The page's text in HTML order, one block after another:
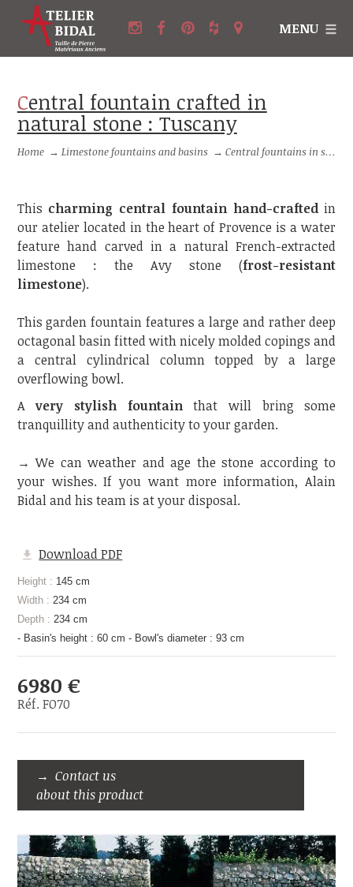
MENU
Central fountain crafted in
natural stone : Tuscany
Home → Limestone fountains and basins →Central fountains in stone
This charming central fountain hand-craftedin
our atelier located in the heart of Provence is a water
feature hand carved in a natural French-extracted
limestone : the Avy stone (frost-resistant
limestone).
This garden fountain features a large and rather deep
octagonal basin fitted with nicely molded copings and
a central cylindrical column topped by a large
overflowing bowl.
Avery stylish fountainthat will bring some
tranquillity and authenticity to your garden.
→ We can weather and age the stone according to
your wishes. If you want more information, Alain
Bidal and his team is at your disposal.
Download PDF
Height : 145 cm
Width : 234 cm
Depth : 234 cm
- Basin's height : 60 cm - Bowl's diameter : 93 cm
6980 €
Réf. FO70
Contact us
about this product